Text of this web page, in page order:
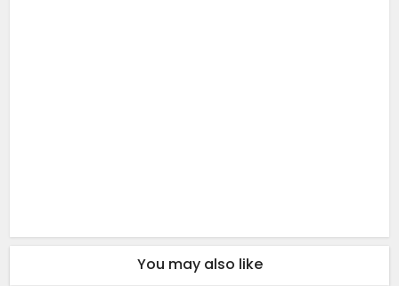
You may also like